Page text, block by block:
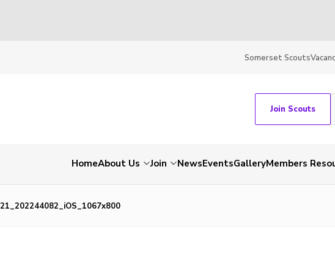
Somerset Scouts
Join Scouts
HomeAbout Us Join NewsEventsGalleryMembers